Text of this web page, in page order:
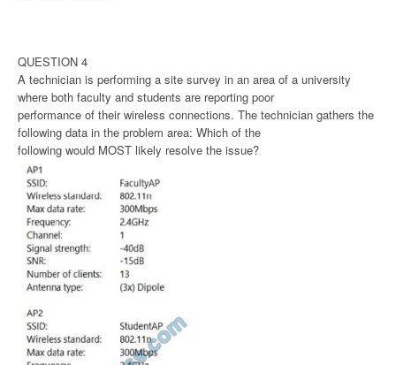
QUESTION 4
A technician is performing a site survey in an area of a university
where both faculty and students are reporting poor
performance of their wireless connections. The technician gathers the
following data in the problem area: Which of the
following would MOST likely resolve the issue?